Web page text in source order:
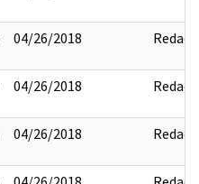
04/26/2018 Redact
04/26/2018 Redact
04/26/2018 Redact